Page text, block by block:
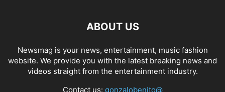
ABOUT US
Newsmag is your news, entertainment, music fashion
website. We provide you with the latest breaking news and
videos straight from the entertainment industry.
Contact us: gonzalobenito@